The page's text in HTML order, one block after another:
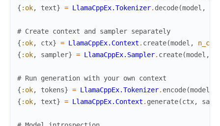
{ :ok, text} = LlamaCppEx.Tokenizer. decode(model ,
# Create context and sampler separately
{ :ok, ctx} = LlamaCppEx.Context . create(model , n_ctx
{ :ok, sampler} = LlamaCppEx.Sampler. create(model ,
# Run generation with your own context
{ :ok, tokens} = LlamaCppEx.Tokenizer. encode(model
{ :ok, text} = LlamaCppEx.Context . generate(ctx,